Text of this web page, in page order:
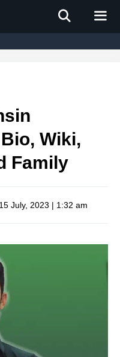
Wiki,
Family
15 July, 2023 | 1:32 am